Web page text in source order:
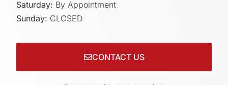
Saturday: By Appointment
Sunday: CLOSED
CONTACT US